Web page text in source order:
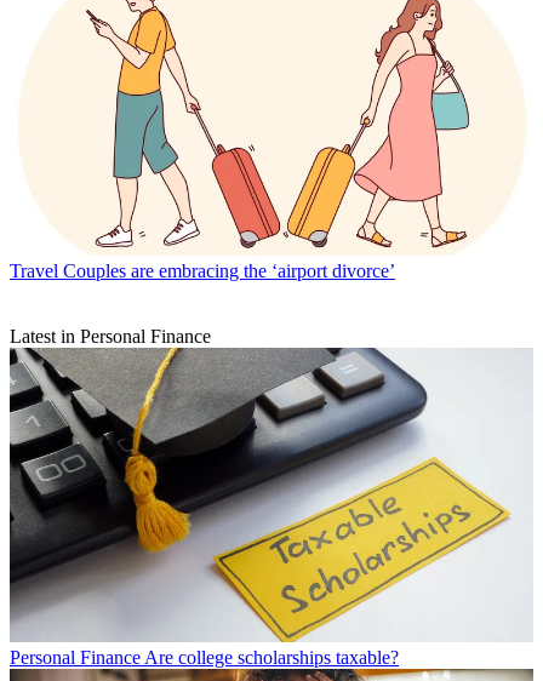
Travel Couples are embracing the ‘airport divorce’
Latest in Personal Finance
Personal Finance Are college scholarships taxable?